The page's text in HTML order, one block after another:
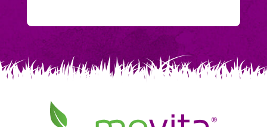
Movita
Juice